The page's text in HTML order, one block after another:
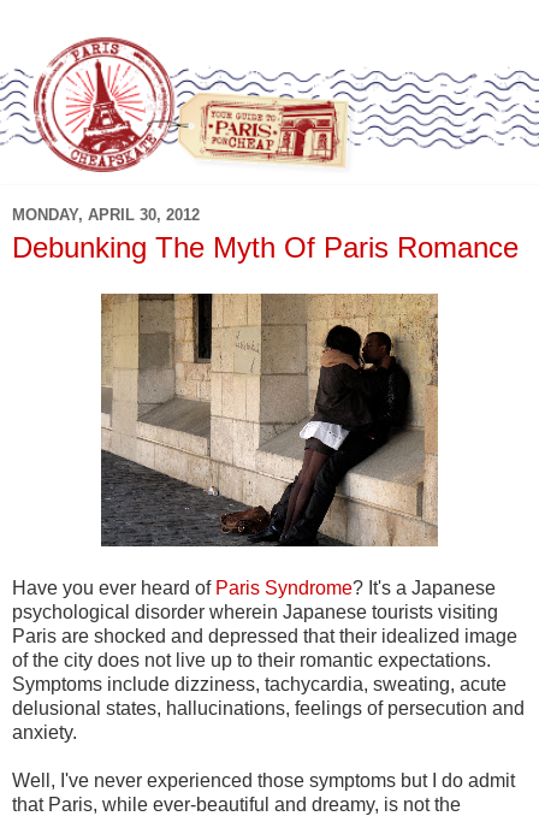
MONDAY, APRIL 30, 2012
Debunking The Myth Of Paris Romance
Have you ever heard of Paris Syndrome? It's a Japanese
psychological disorder wherein Japanese tourists visiting
Paris are shocked and depressed that their idealized image
of the city does not live up to their romantic expectations.
Symptoms include dizziness, tachycardia, sweating, acute
delusional states, hallucinations, feelings of persecution and
anxiety.
Well, I've never experienced those symptoms but I do admit
that Paris, while ever-beautiful and dreamy, is not the